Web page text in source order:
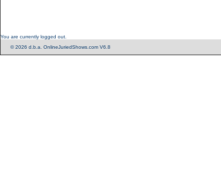
You are currently logged out.
© 2026 d.b.a. OnlineJuriedShows.com V6.8